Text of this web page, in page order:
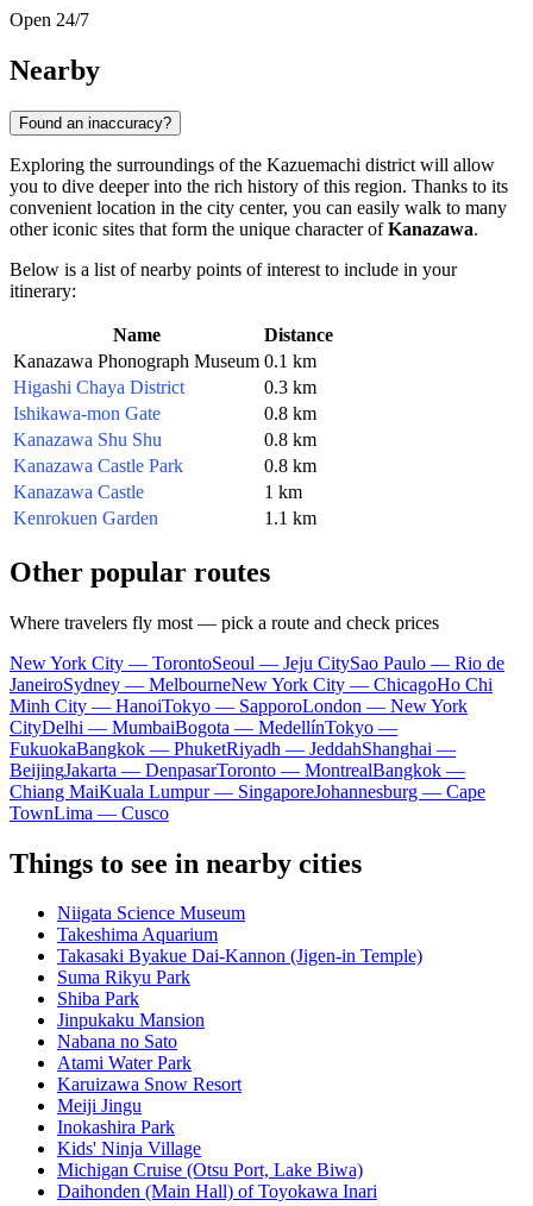
Open 24/7
Nearby
Found an inaccuracy?
Exploring the surroundings of the Kazuemachi district will allow
you to dive deeper into the rich history of this region. Thanks to its
convenient location in the city center, you can easily walk to many
other iconic sites that form the unique character ofKanazawa.
Below is a list of nearby points of interest to include in your
itinerary:
Name
Distance
Kanazawa Phonograph Museum 0.1 km
Higashi Chaya District
0.3 km
Ishikawa-mon Gate
0.8 km
Kanazawa Shu Shu
0.8 km
Kanazawa Castle Park
0.8 km
Kanazawa Castle
1 km
Kenrokuen Garden
1.1 km
Other popular routes
Where travelers fly most — pick a route and check prices
New York City — TorontoSeoul — Jeju CitySao Paulo — Rio de
JaneiroSydney — MelbourneNew York City — ChicagoHo Chi
Minh City — HanoiTokyo — SapporoLondon — New York
CityDelhi — MumbaiBogota — MedellínTokyo —
FukuokaBangkok — PhuketRiyadh — JeddahShanghai —
BeijingJakarta — DenpasarToronto — MontrealBangkok —
Chiang MaiKuala Lumpur — SingaporeJohannesburg — Cape
TownLima — Cusco
Things to see in nearby cities
Niigata Science Museum
Takeshima Aquarium
Takasaki Byakue Dai-Kannon (Jigen-in Temple)
Suma Rikyu Park
Shiba Park
Jinpukaku Mansion
Nabana no Sato
Atami Water Park
Karuizawa Snow Resort
Meiji Jingu
Inokashira Park
Kids' Ninja Village
Michigan Cruise (Otsu Port, Lake Biwa)
Daihonden (Main Hall) of Toyokawa Inari